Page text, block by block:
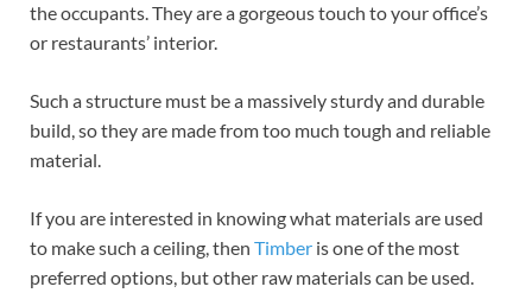
the occupants. They are a gorgeous touch to your office’s
or restaurants’ interior.
Such a structure must be a massively sturdy and durable
build, so they are made from too much tough and reliable
material.
If you are interested in knowing what materials are used
to make such a ceiling, then Timber is one of the most
preferred options, but other raw materials can be used.